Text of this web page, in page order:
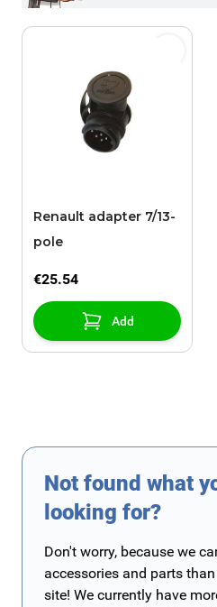
Renault adapter 7/13-
pole
€25.54
Add
Not found what
looking for?
Don't worry, because we
accessories and parts
site! We currently have